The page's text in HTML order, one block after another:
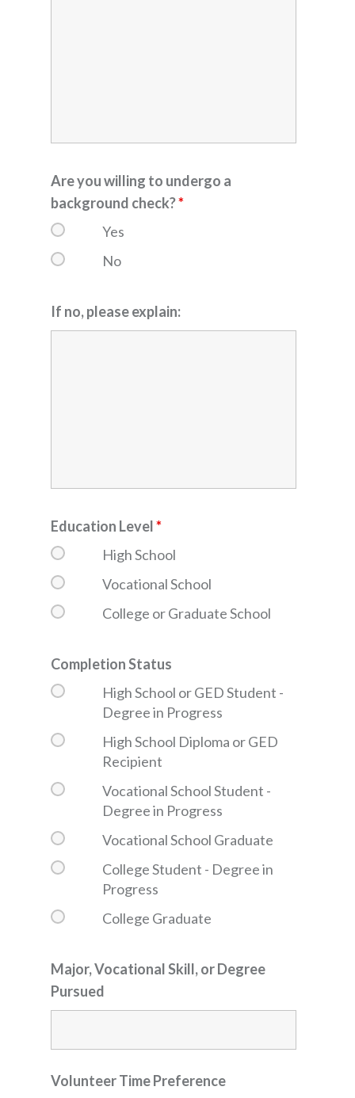
Are you willing to undergo a
background check?*
Yes
No
If no, please explain:
Education Level*
High School
Vocational School
College or Graduate School
Completion Status
High School or GED Student -
Degree in Progress
High School Diploma or GED
Recipient
Vocational School Student -
Degree in Progress
Vocational School Graduate
College Student - Degree in
Progress
College Graduate
Major, Vocational Skill, or Degree
Pursued
Volunteer Time Preference